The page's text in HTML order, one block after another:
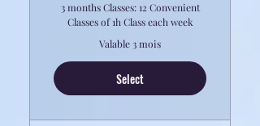
3 months Classes: 12 Convenient
Classes of 1h Class each week
Valable 3 mois
Select